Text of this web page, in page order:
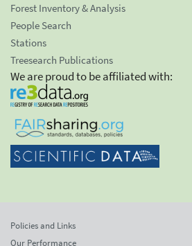
Forest Inventory & Analysis
People Search
Stations
Treesearch Publications
We are proud to be affiliated with:
Policies and Links
Our Performance